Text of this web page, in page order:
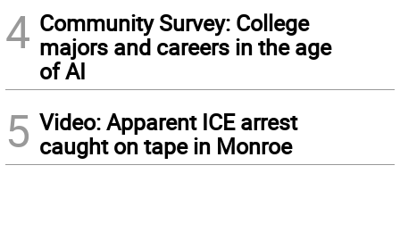
4 Community Survey: College
majors and careers in the age
of AI
5 Video: Apparent ICE arrest
caught on tape in Monroe